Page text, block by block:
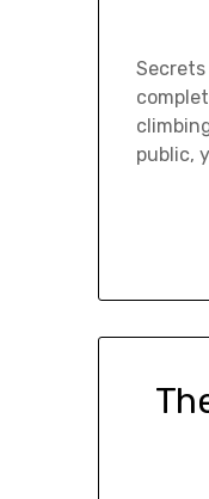
public,